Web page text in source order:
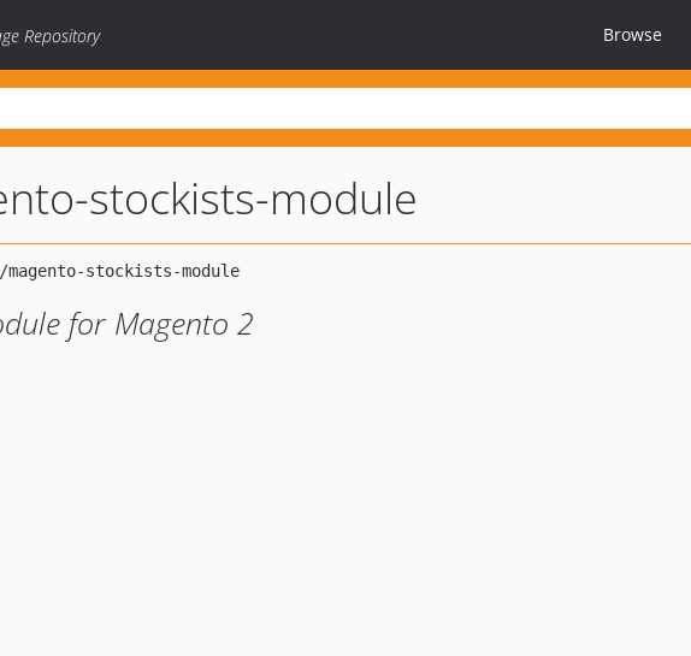
Repository Browse
stockists-module
for Magento 2